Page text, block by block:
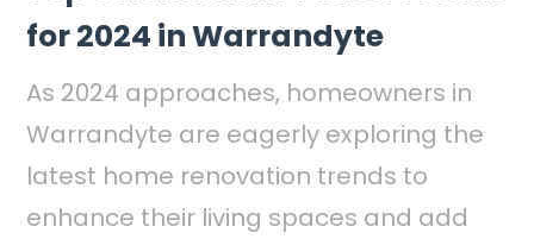
for 2024 in Warrandyte
As 2024 approaches, homeowners in
Warrandyte are eagerly exploring the
latest home renovation trends to
enhance their living spaces and add